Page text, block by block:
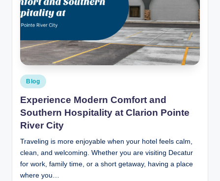
n
e
R
e
r
C
it
y
Posted
in
Blog
Experience Modern Comfort and
Southern Hospitality at Clarion Pointe
River City
Traveling is more enjoyable when your hotel feels calm,
clean, and welcoming. Whether you are visiting Decatur
for work, family time, or a short getaway, having a place
where you…